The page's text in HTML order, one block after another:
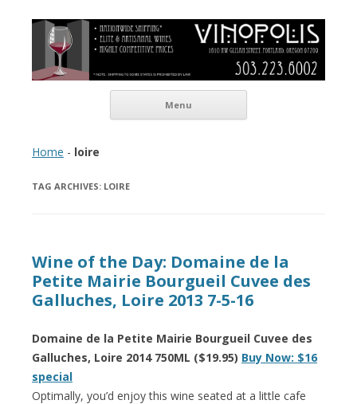
Vinopolis Wine Shop
Menu
Home - loire
TAG ARCHIVES: LOIRE
Wine of the Day: Domaine de la
Petite Mairie Bourgueil Cuvee des
Galluches, Loire 2013 7-5-16
Domaine de la Petite Mairie Bourgueil Cuvee des
Galluches, Loire 2014 750ML ($19.95) Buy Now: $16
special
Optimally, you’d enjoy this wine seated at a little cafe